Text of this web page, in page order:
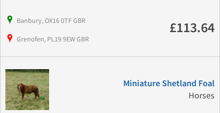
Banbury, OX16 0TF GBR
Grenofen, PL19 9EW GBR
£113.64
Miniature Shetland Foal
Horses